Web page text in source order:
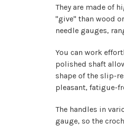
They are made of
"give" than wood
needle gauges,
You can work
polished shaft
shape of the slip-
pleasant, fatigue-
The handles in
gauge, so the